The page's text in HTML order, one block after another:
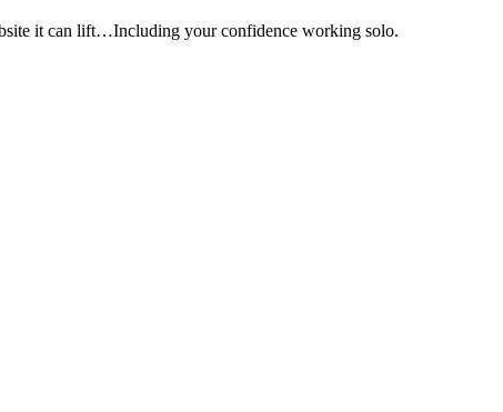
it can lift…Including your confidence working solo.